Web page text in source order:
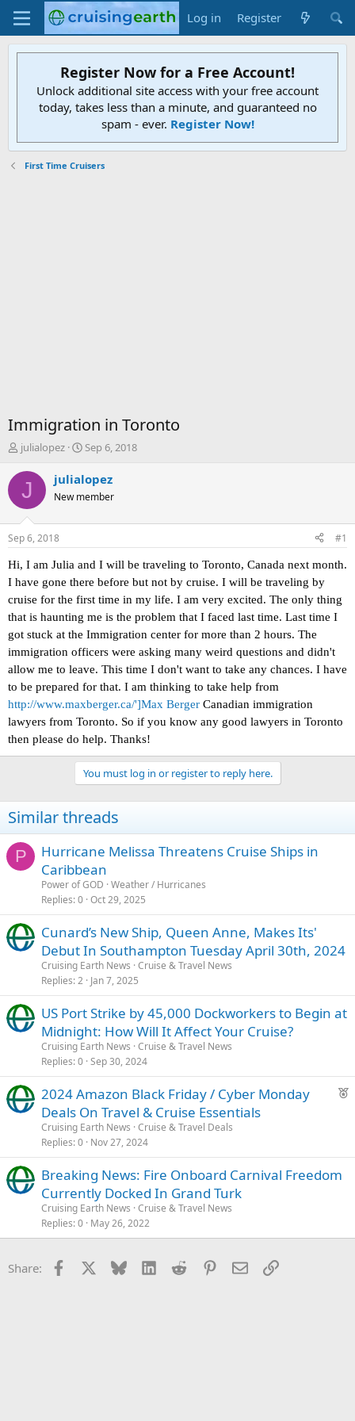
Log in Register
Register Now for a Free Account!
Unlock additional site access with your free account
today, takes less than a minute, and guaranteed no
spam - ever. Register Now!
First Time Cruisers
Immigration in Toronto
T
r
d
t
r
t
e
r
julialopez
S
a
t
t
e
Sep 6, 2018
J julialopez
New member
Sep 6, 2018 #1
Hi, I am Julia and I will be traveling to Toronto, Canada next month.
I have gone there before but not by cruise. I will be traveling by
cruise for the first time in my life. I am very excited. The only thing
that is haunting me is the problem that I faced last time. Last time I
got stuck at the Immigration center for more than 2 hours. The
immigration officers were asking many weird questions and didn't
allow me to leave. This time I don't want to take any chances. I have
to be prepared for that. I am thinking to take help from
http://www.maxberger.ca/']Max Berger Canadian immigration
lawyers from Toronto. So if you know any good lawyers in Toronto
then please do help. Thanks!
You must log in or register to reply here.
Similar threads
P
Hurricane Melissa Threatens Cruise Ships in
Caribbean
Power of GOD Weather / Hurricanes
Replies 0 Oct 29, 2025
Cunard’s New Ship, Queen Anne, Makes Its'
Debut In Southampton Tuesday April 30th, 2024
Cruising Earth News Cruise & Travel News
Replies 2 Jan 7, 2025
US Port Strike by 45,000 Dockworkers to Begin at
Midnight: How Will It Affect Your Cruise?
Cruising Earth News Cruise & Travel News
Replies 0 Sep 30, 2024
F
u
2024 Amazon Black Friday / Cyber Monday
Deals On Travel & Cruise Essentials
Cruising Earth News Cruise & Travel Deals
Replies 0 Nov 27, 2024
Breaking News: Fire Onboard Carnival Freedom
Currently Docked In Grand Turk
Cruising Earth News Cruise & Travel News
Replies 0 May 26, 2022
Share: Facebook Bluesky LinkedInReddit Pinterest
EmailLink